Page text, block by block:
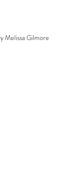
Melissa Gilmore